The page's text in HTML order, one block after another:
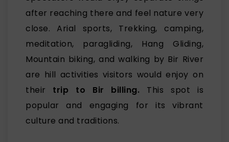
after reaching there and feel nature very
close. Arial sports, Trekking, camping,
meditation, paragliding, Hang Gliding,
Mountain biking, and walking by Bir River
are hill activities visitors would enjoy on
their trip to Bir billing. This spot is
popular and engaging for its vibrant
culture and traditions.